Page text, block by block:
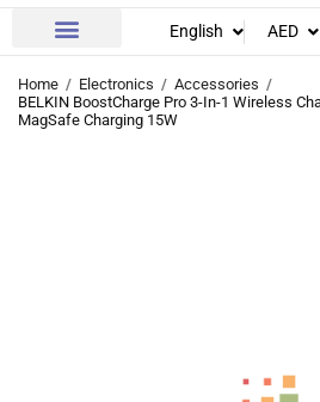
English AED
Home Electronics
Accessories
BELKIN BoostCharge Pro 3-In-1 Wireless
MagSafe Charging 15W